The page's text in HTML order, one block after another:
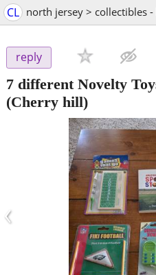
CL north jersey > collectibles
reply
7 different Novelty
(Cherry hill)
‹